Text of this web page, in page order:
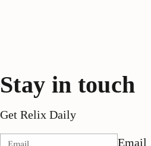
Stay in touch
Get Relix Daily
Email